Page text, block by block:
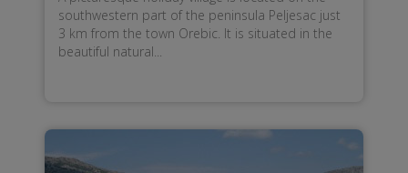
southwestern part of the peninsula Peljesac just
3 km from the town Orebic. It is situated in the
beautiful natural...